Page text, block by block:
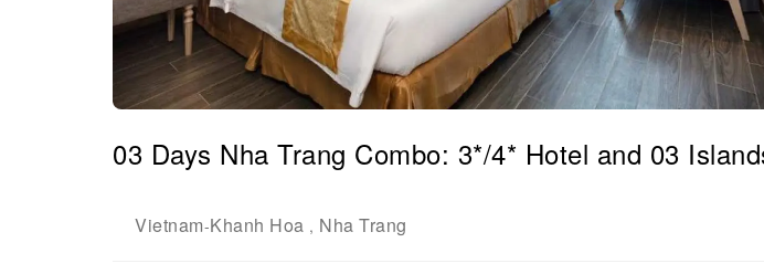
03 Days Nha Trang Combo: 3*/4* Hotel and 03
Vietnam-Khanh Hoa , Nha Trang